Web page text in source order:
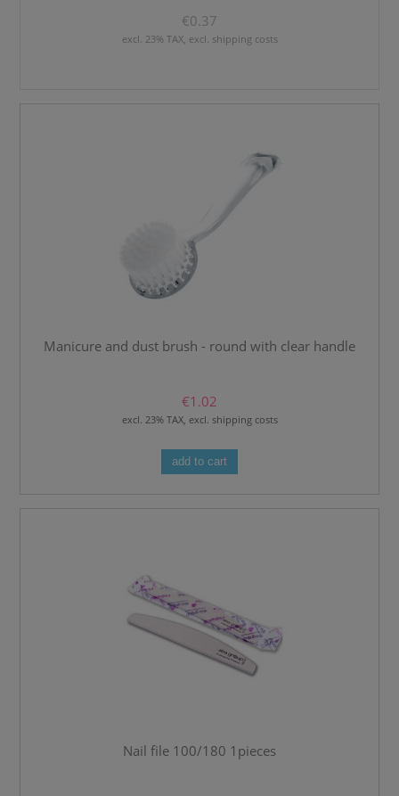
€0.37
excl. 23% TAX, excl. shipping costs
Manicure and dust brush - round with clear handle
€1.02
excl. 23% TAX, excl. shipping costs
add to cart
Nail file 100/180 1pieces